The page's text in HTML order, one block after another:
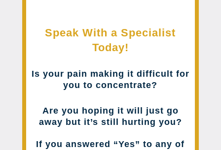
Speak With a Specialist
Today!
Is your pain making it difficult for
you to concentrate?
Are you hoping it will just go
away but it’s still hurting you?
If you answered “Yes” to any of